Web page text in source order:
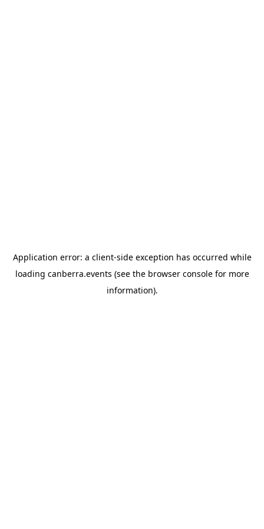
Application error: a client-side exception has occurred while
loading canberra.events (see the browser consolefor more
information).